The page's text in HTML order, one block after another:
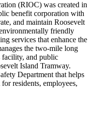
(RIOC) was created in
benefit corporation with
and maintain Roosevelt
friendly
services that enhance the
the two-mile long
facility, and public
Island Tramway.
Department that helps
residents, employees,